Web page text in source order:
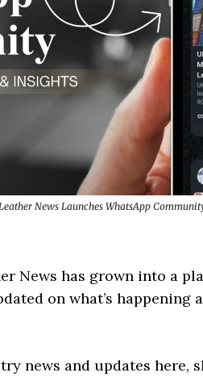
News Launches WhatsApp
News has grown into a
on what’s happening
news and updates here,